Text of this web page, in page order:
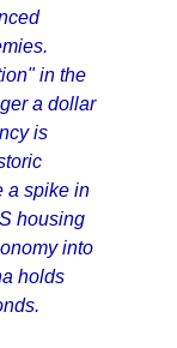
in the
a dollar
is
a spike in
housing
into
holds